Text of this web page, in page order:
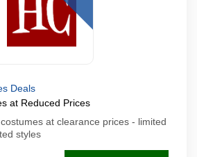
Deals
at Reduced Prices
at clearance prices - limited
styles